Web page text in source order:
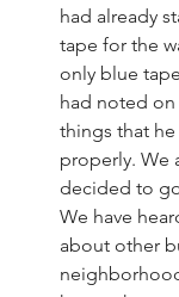
had already
tape for the
only blue
had noted
things that
properly. We
decided to
We have
about other